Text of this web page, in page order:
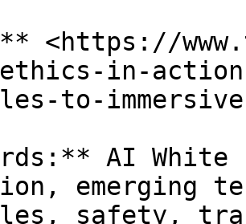
<https://
ethics-in-
to-
AI White
emerging
safety,